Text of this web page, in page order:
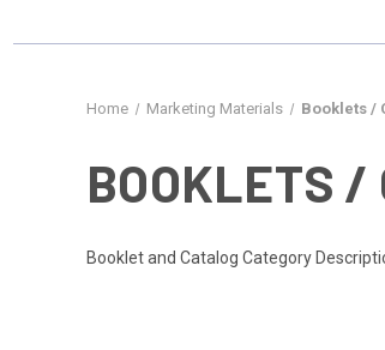
Home Marketing Materials Booklets /
BOOKLETS /
Booklet and Catalog Category